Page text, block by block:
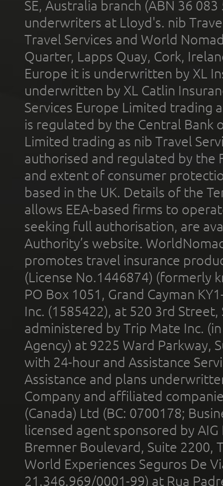
SE, Australia branch (ABN 36
underwriters at Lloyd's. nib
Travel Services and World
Quarter, Lapps Quay, Cork,
Europe it is underwritten by XL
underwritten by XL Catlin
Services Europe Limited trading
is regulated by the Central Bank
Limited trading as nib Travel
authorised and regulated by the
and extent of consumer
based in the UK. Details of the
allows EEA-based firms to
seeking full authorisation, are
Authority’s website.
promotes travel insurance
(License No.1446874) (formerly
PO Box 1051, Grand Cayman
Inc. (1585422), at 520 3rd
administered by Trip Mate Inc.
Agency) at 9225 Ward Parkway,
with 24-hour and Assistance
Assistance and plans
Company and affiliated
(Canada) Ltd (BC: 0700178;
licensed agent sponsored by
Bremner Boulevard, Suite 2200,
World Experiences Seguros De
21.346.969/0001-99) at Rua